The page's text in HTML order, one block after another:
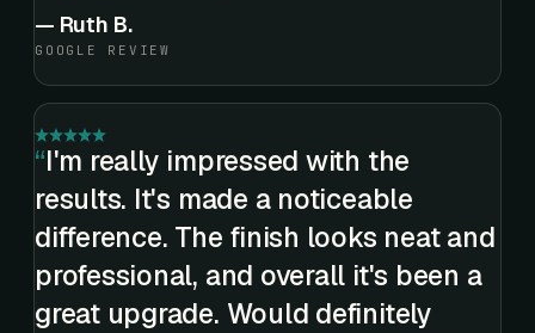
— Ruth B.
GOOGLE REVIEW
I'm really impressed with the
results. It's made a noticeable
difference. The finish looks neat and
professional, and overall it's been a
great upgrade. Would definitely